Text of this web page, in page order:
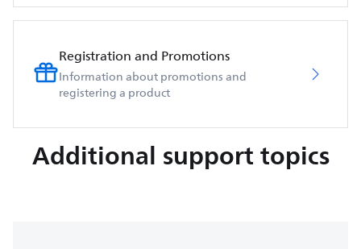
Registration and Promotions
Information about promotions and
registering a product
Additional support topics